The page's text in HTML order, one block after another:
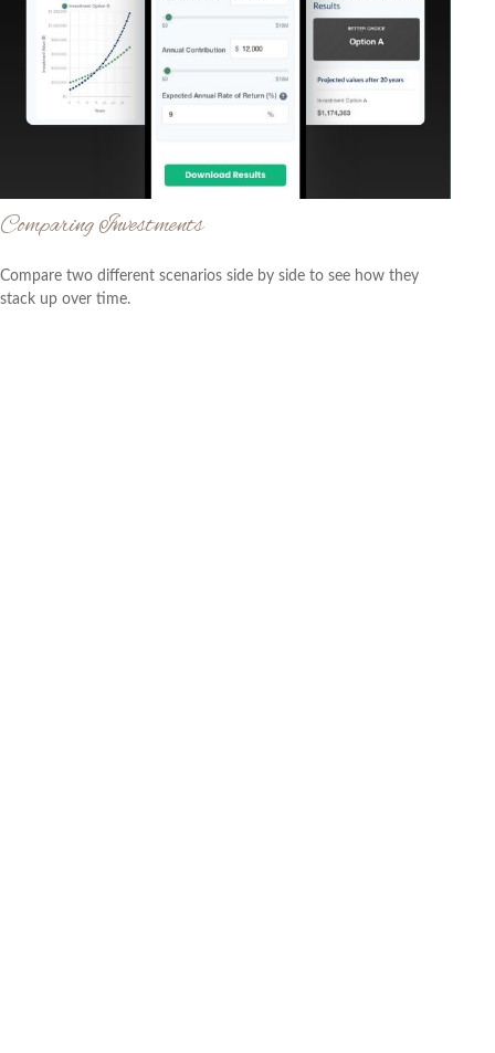
Comparing Investments
Compare two different scenarios side by side to see how they
stack up over time.